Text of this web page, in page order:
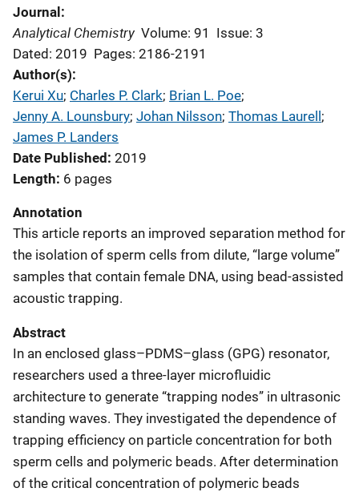
Journal
Analytical Chemistry Volume: 91
Issue: 3
Dated: 2019 Pages: 2186-2191
Author(s)
Kerui Xu; Charles P. Clark; Brian L. Poe;
Jenny A. Lounsbury; Johan Nilsson; Thomas Laurell ;
James P. Landers
Date Published 2019
Length 6 pages
Annotation
This article reports an improved separation method for
the isolation of sperm cells from dilute, “large volume”
samples that contain female DNA, using bead-assisted
acoustic trapping.
Abstract
In an enclosed glass–PDMS–glass (GPG) resonator,
researchers used a three-layer microfluidic
architecture to generate “trapping nodes” in ultrasonic
standing waves. They investigated the dependence of
trapping efficiency on particle concentration for both
sperm cells and polymeric beads. After determination
of the critical concentration of polymeric beads